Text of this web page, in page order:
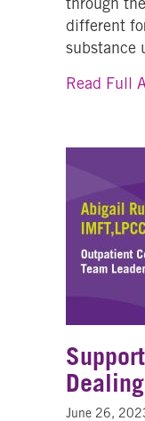
different
substance
Read Full
June 26,